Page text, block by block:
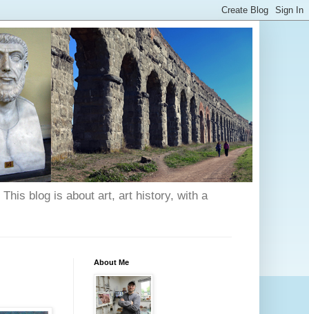
blog is about art, art history, with a
About Me